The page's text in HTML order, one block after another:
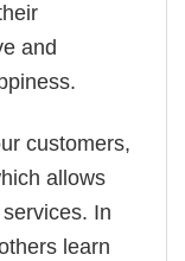
and
customers,
allows
In
learn